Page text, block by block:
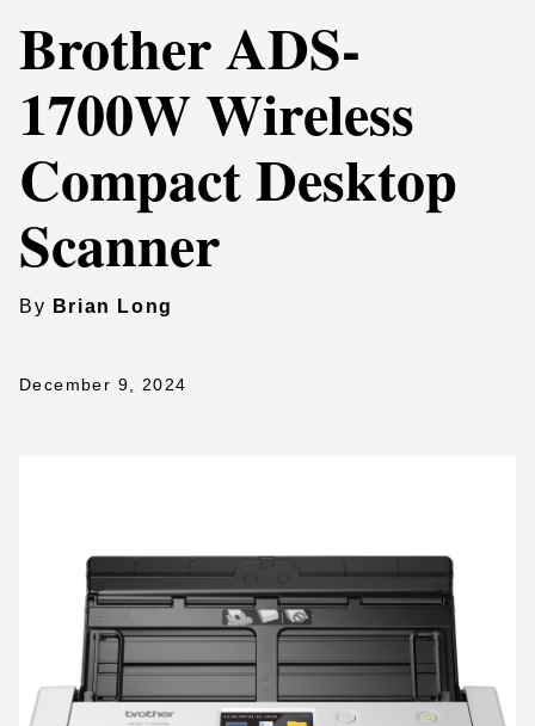
Brother ADS-
1700W Wireless
Compact Desktop
Scanner
By Brian Long
December 9, 2024